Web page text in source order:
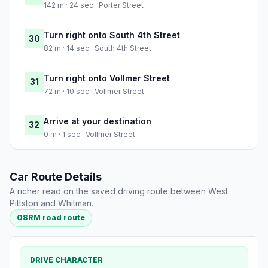
142 m · 24 sec · Porter Street
30 Turn right onto South 4th Street
82 m · 14 sec · South 4th Street
31 Turn right onto Vollmer Street
72 m · 10 sec · Vollmer Street
32 Arrive at your destination
0 m · 1 sec · Vollmer Street
Car Route Details
A richer read on the saved driving route between West
Pittston and Whitman.
OSRM road route
DRIVE CHARACTER